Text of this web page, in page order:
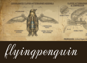
Skip
to
content
flyingpenguin
Search